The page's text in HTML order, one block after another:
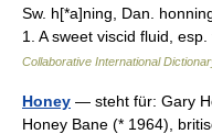
Sw. h[*a]ning, Dan.
1. A sweet viscid fluid,
Collaborative International
Honey — steht für: Gary
Honey Bane (* 1964),